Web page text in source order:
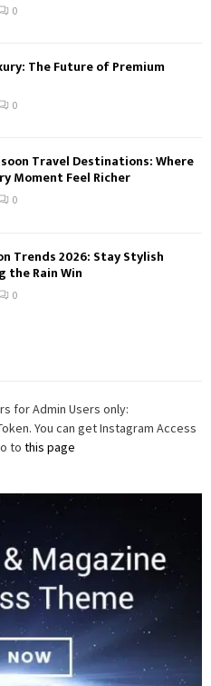
0
The Future of Premium
0
Travel Destinations: Where
Moment Feel Richer
0
Trends 2026: Stay Stylish
Rain Win
0
for Admin Users only:
You can get Instagram Access
to this page